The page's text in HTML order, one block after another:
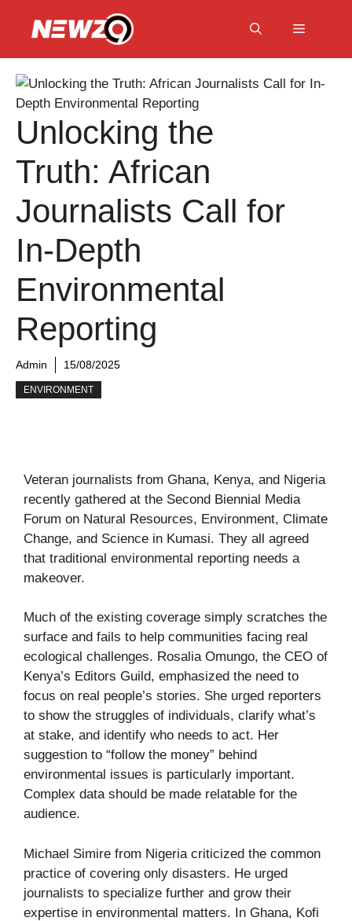
Menu
Unlocking the
Truth: African
Journalists Call for
In-Depth
Environmental
Reporting
Admin 15/08/2025
ENVIRONMENT
Veteran journalists from Ghana, Kenya, and Nigeria
recently gathered at the Second Biennial Media
Forum on Natural Resources, Environment, Climate
Change, and Science in Kumasi. They all agreed
that traditional environmental reporting needs a
makeover.
Much of the existing coverage simply scratches the
surface and fails to help communities facing real
ecological challenges. Rosalia Omungo, the CEO of
Kenya’s Editors Guild, emphasized the need to
focus on real people’s stories. She urged reporters
to show the struggles of individuals, clarify what’s
at stake, and identify who needs to act. Her
suggestion to “follow the money” behind
environmental issues is particularly important.
Complex data should be made relatable for the
audience.
Michael Simire from Nigeria criticized the common
practice of covering only disasters. He urged
journalists to specialize further and grow their
expertise in environmental matters. In Ghana, Kofi